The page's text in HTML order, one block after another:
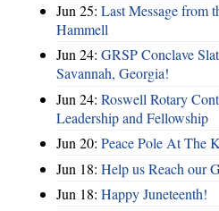
Jun 25: Last Message from
Hammell
Jun 24: GRSP Conclave
Savannah, Georgia!
Jun 24: Roswell Rotary
Leadership and Fellowship
Jun 20: Peace Pole At The
Jun 18: Help us Reach our
Jun 18: Happy Juneteenth!